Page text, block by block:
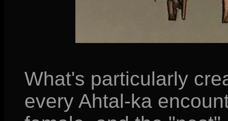
What's particularly
every Ahtal-ka